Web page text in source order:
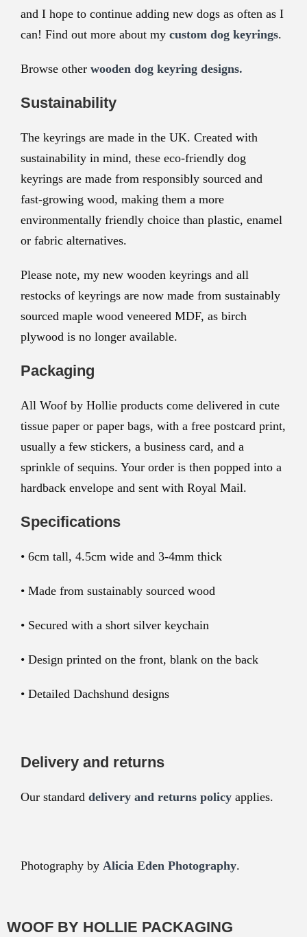
and I hope to continue adding new dogs as often as I
can! Find out more about my custom dog keyrings.
Browse other wooden dog keyring designs.
Sustainability
The keyrings are made in the UK. Created with
sustainability in mind, these eco-friendly dog
keyrings are made from responsibly sourced and
fast-growing wood, making them a more
environmentally friendly choice than plastic, enamel
or fabric alternatives.
Please note, my new wooden keyrings and all
restocks of keyrings are now made from sustainably
sourced maple wood veneered MDF, as birch
plywood is no longer available.
Packaging
All Woof by Hollie products come delivered in cute
tissue paper or paper bags, with a free postcard print,
usually a few stickers, a business card, and a
sprinkle of sequins. Your order is then popped into a
hardback envelope and sent with Royal Mail.
Specifications
• 6cm tall, 4.5cm wide and 3-4mm thick
• Made from sustainably sourced wood
• Secured with a short silver keychain
• Design printed on the front, blank on the back
• Detailed Dachshund designs
Delivery and returns
Our standard delivery and returns policy applies.
Photography by Alicia Eden Photography.
WOOF BY HOLLIE PACKAGING